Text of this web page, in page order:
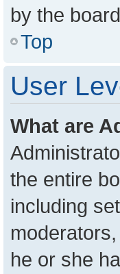
by the
Top
User
What are
the entire
including
he or she